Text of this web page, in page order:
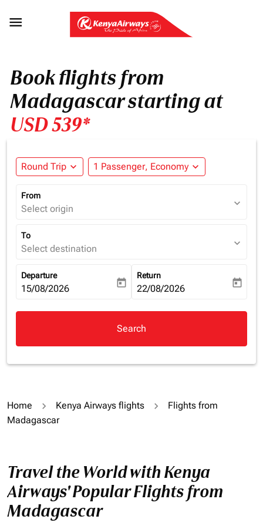

Book flights from
Madagascar starting at
USD 539*
Round Trip expand_more 1 Passenger, Economy expand_more
From
Select origin expand_more
To
Select destination expand_more
Departure
fc-booking-departure-date-aria-label
15/08/2026 today
Return
fc-booking-return-date-aria-
22/08/2026 today
Search
Home Kenya Airways flights
Flights from
Madagascar
Travel the World with Kenya
Airways' Popular Flights from
Madagascar